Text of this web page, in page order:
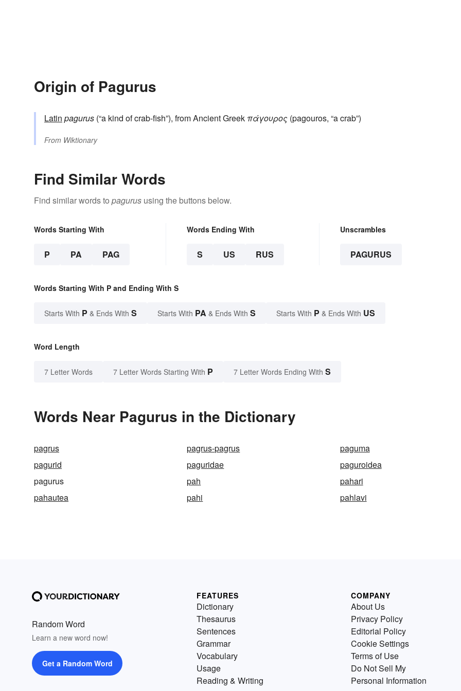
Origin of Pagurus
Latin pagurus (“a kind of crab-fish”), from Ancient Greek πάγουρος (pagouros, “a crab”)
From Wiktionary
Find Similar Words
Find similar words to pagurus using the buttons below.
Words Starting With
P PA PAG
Words Ending With
S US RUS
Unscrambles
PAGURUS
Words Starting With P and Ending With S
Starts With P & Ends With S Starts With PA & Ends With S Starts With P & Ends With US
Word Length
7 Letter Words 7 Letter Words Starting With P 7 Letter Words Ending With S
Words Near Pagurus in the Dictionary
pagrus pagrus-pagrus
paguma
pagurid
paguridae
paguroidea
pagurus
pah
pahari
pahautea
pahi pahlavi
Random Word
Learn a new word now!
Get a Random Word
FEATURES
Dictionary
Thesaurus
Sentences
Grammar
Vocabulary
Usage
Reading & Writing
COMPANY
About Us
Privacy Policy
Editorial Policy
Cookie Settings
Terms of Use
Do Not Sell My
Personal Information